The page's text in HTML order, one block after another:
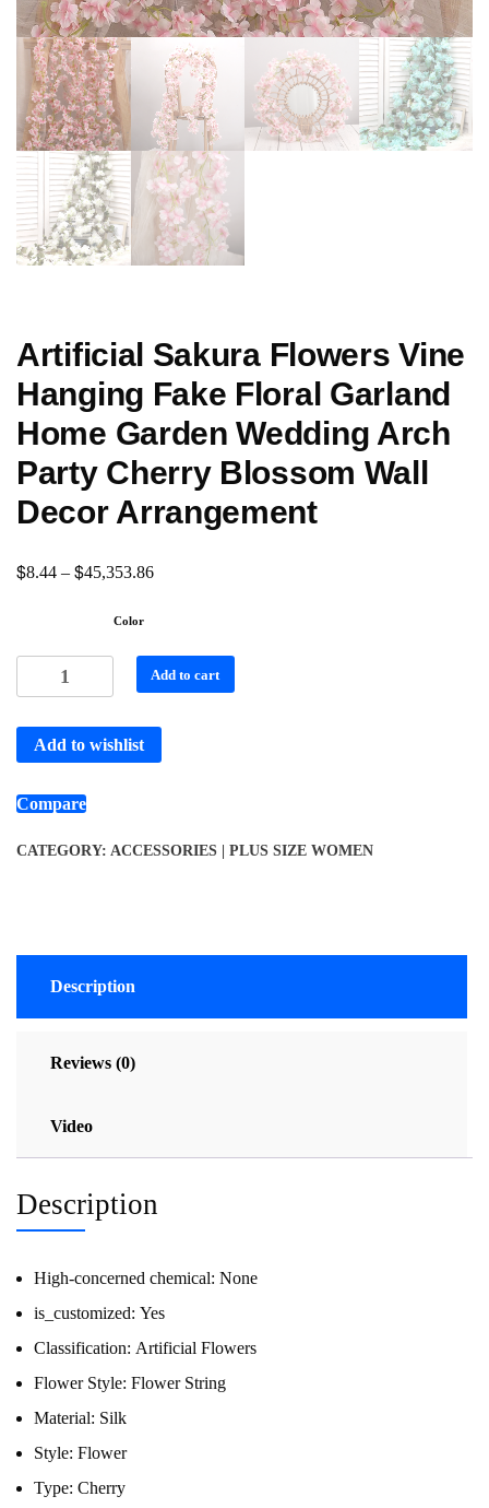
Artificial Sakura Flowers Vine
Hanging Fake Floral Garland
Home Garden Wedding Arch
Party Cherry Blossom Wall
Decor Arrangement
$8.44 – $45,353.86
Color
Add to cart
Add to wishlist
Compare
CATEGORY: ACCESSORIES | PLUS SIZE WOMEN
Description
Reviews (0)
Video
Description
High-concerned chemical: None
is_customized: Yes
Classification: Artificial Flowers
Flower Style: Flower String
Material: Silk
Style: Flower
Type: Cherry